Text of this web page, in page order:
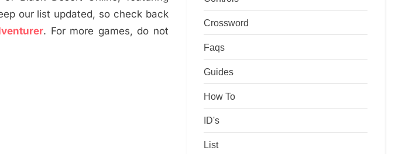
our list updated, so check back
. For more games, do not
Crossword
Faqs
Guides
How To
ID's
List